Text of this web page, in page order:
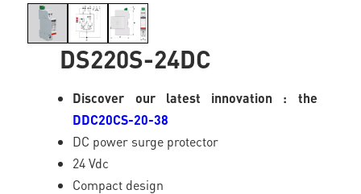
DS220S-24DC
Discover our latest innovation : the
DDC20CS-20-38
DC power surge protector
24 Vdc
Compact design